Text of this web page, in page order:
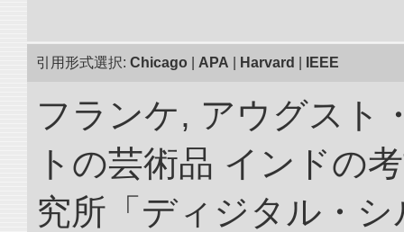
引用形式選択: Chicago APA Harvard IEEE
フランケ, アウグスト
トの芸術品 インドの
究所「ディジタル・